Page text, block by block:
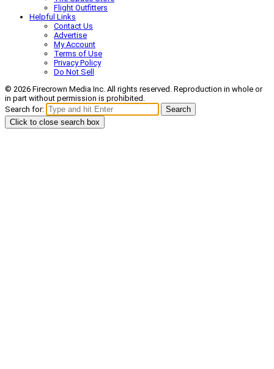
Flight Outfitters
Helpful Links
Contact Us
Advertise
My Account
Terms of Use
Privacy Policy
Do Not Sell
© 2026 Firecrown Media Inc. All rights reserved. Reproduction in whole or
in part without permission is prohibited.
Search for:
Search
Click to close search box